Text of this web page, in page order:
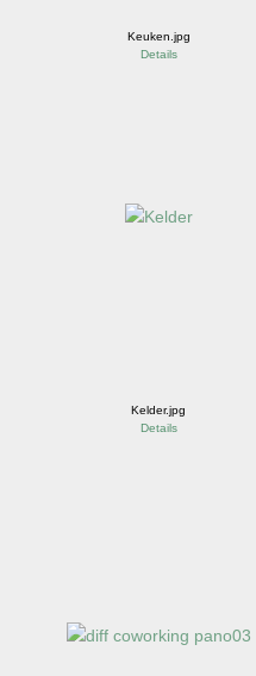
Keuken.jpg
Details
Kelder.jpg
Details